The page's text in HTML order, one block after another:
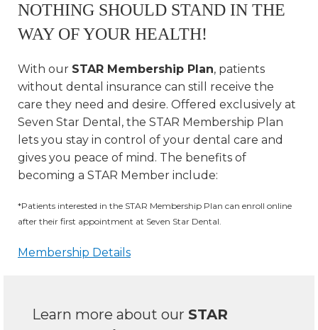
NOTHING SHOULD STAND IN THE
WAY OF YOUR HEALTH!
With our STAR Membership Plan, patients
without dental insurance can still receive the
care they need and desire. Offered exclusively at
Seven Star Dental, the STAR Membership Plan
lets you stay in control of your dental care and
gives you peace of mind. The benefits of
becoming a STAR Member include:
*Patients interested in the STAR Membership Plan can enroll online
after their first appointment at Seven Star Dental.
Membership Details
Learn more about our STAR